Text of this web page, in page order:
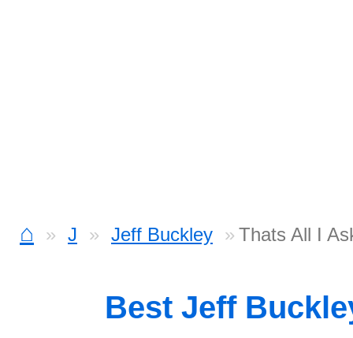
⌂ J Jeff Buckley Thats All I
Best Jeff